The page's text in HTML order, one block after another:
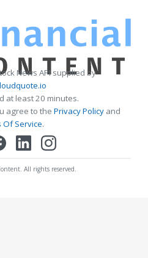
News API supplied by
at least 20 minutes.
agree to the Privacy Policy and
Of Service.
All rights reserved.